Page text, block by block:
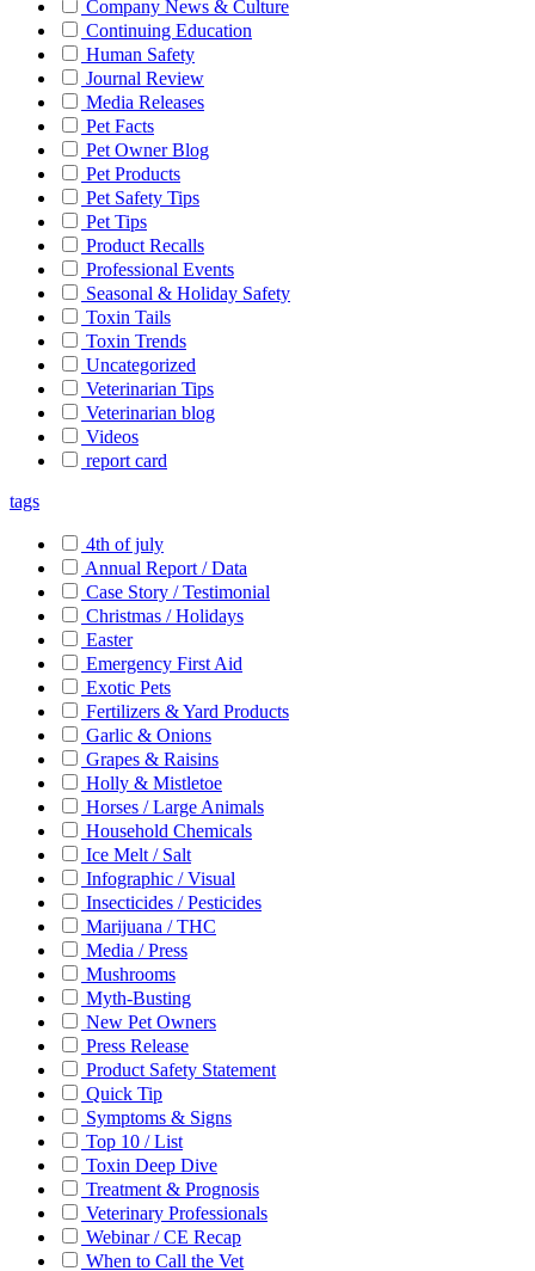
Company News & Culture
Continuing Education
Human Safety
Journal Review
Media Releases
Pet Facts
Pet Owner Blog
Pet Products
Pet Safety Tips
Pet Tips
Product Recalls
Professional Events
Seasonal & Holiday Safety
Toxin Tails
Toxin Trends
Uncategorized
Veterinarian Tips
Veterinarian blog
Videos
report card
tags
4th of july
Annual Report / Data
Case Story / Testimonial
Christmas / Holidays
Easter
Emergency First Aid
Exotic Pets
Fertilizers & Yard Products
Garlic & Onions
Grapes & Raisins
Holly & Mistletoe
Horses / Large Animals
Household Chemicals
Ice Melt / Salt
Infographic / Visual
Insecticides / Pesticides
Marijuana / THC
Media / Press
Mushrooms
Myth-Busting
New Pet Owners
Press Release
Product Safety Statement
Quick Tip
Symptoms & Signs
Top 10 / List
Toxin Deep Dive
Treatment & Prognosis
Veterinary Professionals
Webinar / CE Recap
When to Call the Vet